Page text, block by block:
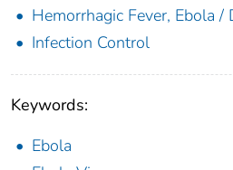
Hemorrhagic Fever, Ebola /
Infection Control
Keywords:
Ebola